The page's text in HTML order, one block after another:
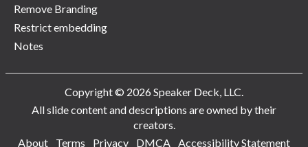
Remove Branding
Restrict embedding
Notes
Copyright © 2026 Speaker Deck, LLC.
All slide content and descriptions are owned by their
creators.
About
Terms Privacy DMCA Accessibility Statement